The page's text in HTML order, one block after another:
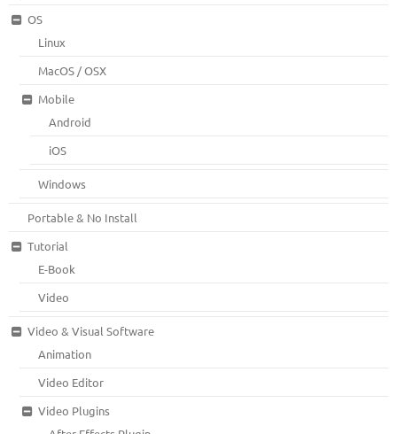
OS
Linux
MacOS / OSX
Mobile
Android
iOS
Windows
Portable & No Install
Tutorial
E-Book
Video
Video & Visual Software
Animation
Video Editor
Video Plugins